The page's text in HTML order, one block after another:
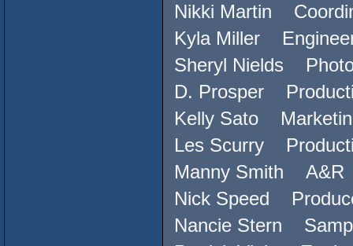
Nikki Martin
Kyla Miller
Sheryl Nields
D. Prosper
Kelly Sato
Les Scurry
Manny Smith A&R
Nick Speed
Nancie Stern